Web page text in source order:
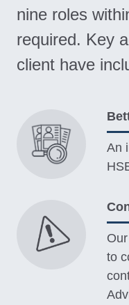
nine roles
required. Key
client have
An
to